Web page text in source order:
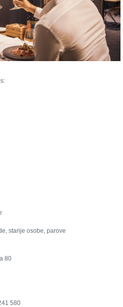
starije osobe, parove
80
580